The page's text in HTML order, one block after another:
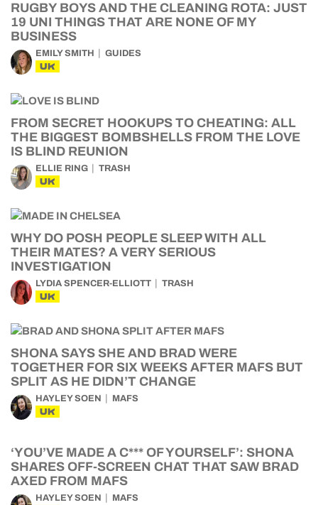
RUGBY BOYS AND THE CLEANING ROTA: JUST
19 UNI THINGS THAT ARE NONE OF MY
BUSINESS
EMILY SMITH GUIDES
UK
FROM SECRET HOOKUPS TO CHEATING: ALL
THE BIGGEST BOMBSHELLS FROM THE LOVE
IS BLIND REUNION
ELLIE RING TRASH
UK
WHY DO POSH PEOPLE SLEEP WITH ALL
THEIR MATES? A VERY SERIOUS
INVESTIGATION
LYDIA SPENCER-ELLIOTT TRASH
UK
SHONA SAYS SHE AND BRAD WERE
TOGETHER FOR SIX WEEKS AFTER MAFS BUT
SPLIT AS HE DIDN’T CHANGE
HAYLEY SOEN MAFS
UK
‘YOU’VE MADE A C*** OF YOURSELF’: SHONA
SHARES OFF-SCREEN CHAT THAT SAW BRAD
AXED FROM MAFS
HAYLEY SOEN MAFS